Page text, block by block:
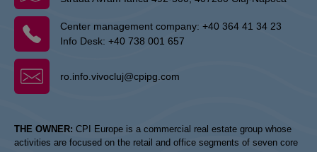
Center management company: +40 364 41 34 23
Info Desk: +40 738 001 657
ro.info.vivocluj@cpipg.com
THE OWNER: CPI Europe is a commercial real estate group whose
activities are focused on the retail and office segments of seven core